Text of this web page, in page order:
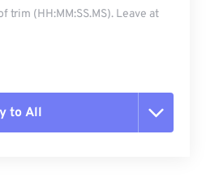
trim (HH:MM:SS.MS). Leave at
to All